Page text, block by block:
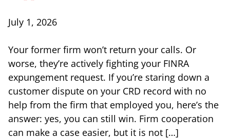
July 1, 2026
Your former firm won’t return your calls. Or
worse, they’re actively fighting your FINRA
expungement request. If you’re staring down a
customer dispute on your CRD record with no
help from the firm that employed you, here’s the
answer: yes, you can still win. Firm cooperation
can make a case easier, but it is not […]